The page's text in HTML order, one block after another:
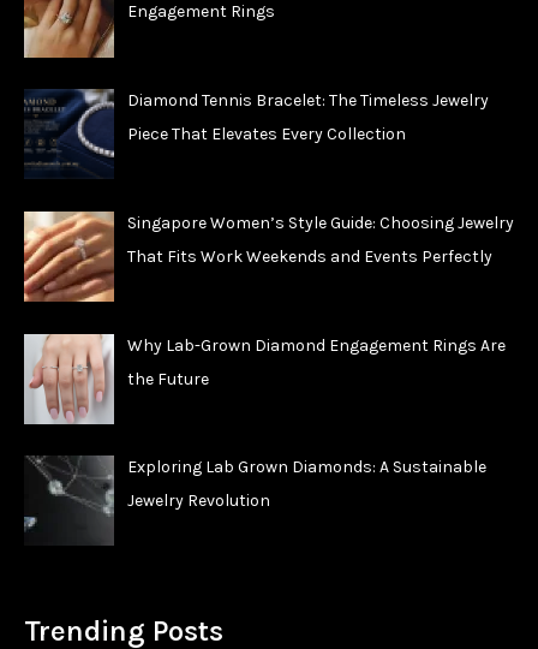
Engagement Rings
Diamond Tennis Bracelet: The Timeless Jewelry
Piece That Elevates Every Collection
Singapore Women’s Style Guide: Choosing Jewelry
That Fits Work Weekends and Events Perfectly
Why Lab-Grown Diamond Engagement Rings Are
the Future
Exploring Lab Grown Diamonds: A Sustainable
Jewelry Revolution
Trending Posts